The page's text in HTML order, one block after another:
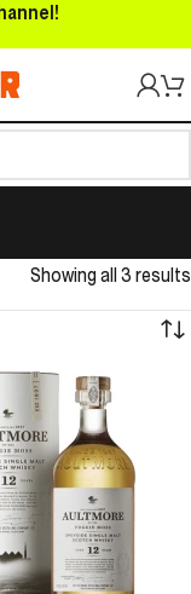
Showing all 3 results